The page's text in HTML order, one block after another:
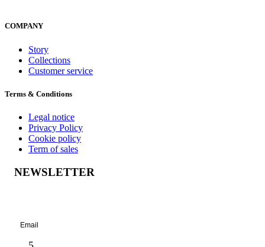
COMPANY
Story
Collections
Customer service
Terms & Conditions
Legal notice
Privacy Policy
Cookie policy
Term of sales
NEWSLETTER